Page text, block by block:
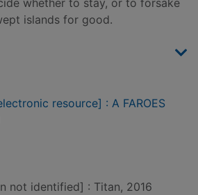
whether to stay, or to forsake
islands for good.
resource] : A FAROES
not identified] : Titan, 2016